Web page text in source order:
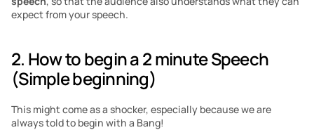
expect from your speech.
2. How to begin a 2 minute Speech
(Simple beginning)
This might come as a shocker, especially because we are
always told to begin with a Bang!